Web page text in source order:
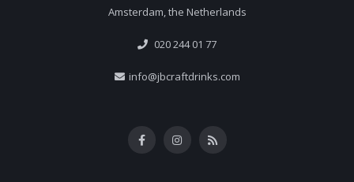
Amsterdam, the Netherlands
020 244 01 77
info@jbcraftdrinks.com